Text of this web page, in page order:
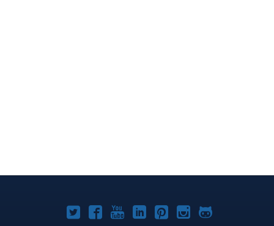
Joomla!Joomla!Joomla!Joomla!Joomla!
Joomla!Joomla!